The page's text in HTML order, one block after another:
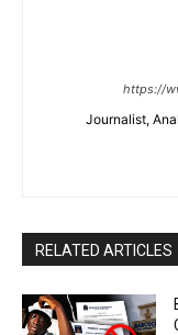
https://
Journalist,
RELATED ARTICLES